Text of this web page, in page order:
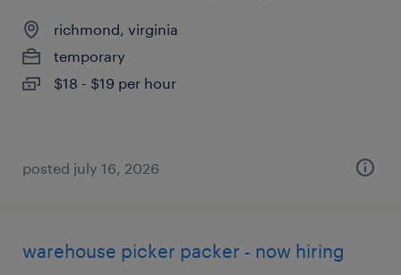
richmond, virginia
temporary
$18 - $19 per hour
posted july 16, 2026
warehouse picker packer - now hiring